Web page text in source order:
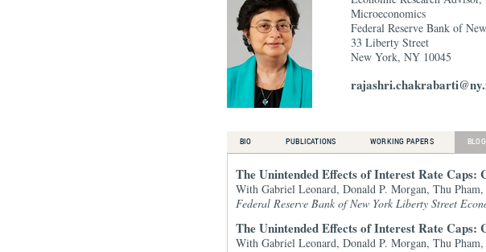
Microeconomics
Federal Reserve Bank of
33 Liberty Street
New York, NY 10045
BIO PUBLICATIONS WORKING PAPERS
The Unintended Effects of Interest Rate
With Gabriel Leonard, Donald P. Morgan, Thu Pham,
Federal Reserve Bank of New York Liberty Street
The Unintended Effects of Interest Rate
With Gabriel Leonard, Donald P. Morgan, Thu Pham,